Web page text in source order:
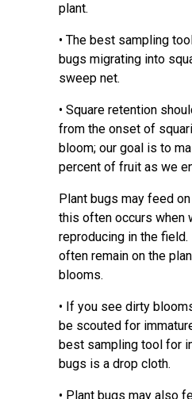
plant.
• The best sampling
bugs migrating into
sweep net.
• Square retention
from the onset of
bloom; our goal is to
percent of fruit as we
Plant bugs may feed
this often occurs when
reproducing in the
often remain on the
blooms.
• If you see dirty
be scouted for
best sampling tool for
bugs is a drop cloth.
• Plant bugs may also